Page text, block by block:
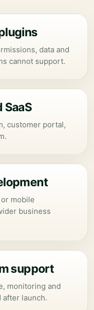
data and
cannot support.
customer portal,
mobile
business
support
monitoring and
launch.